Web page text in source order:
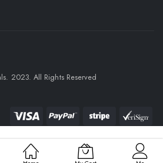
2023. All Rights Reserved